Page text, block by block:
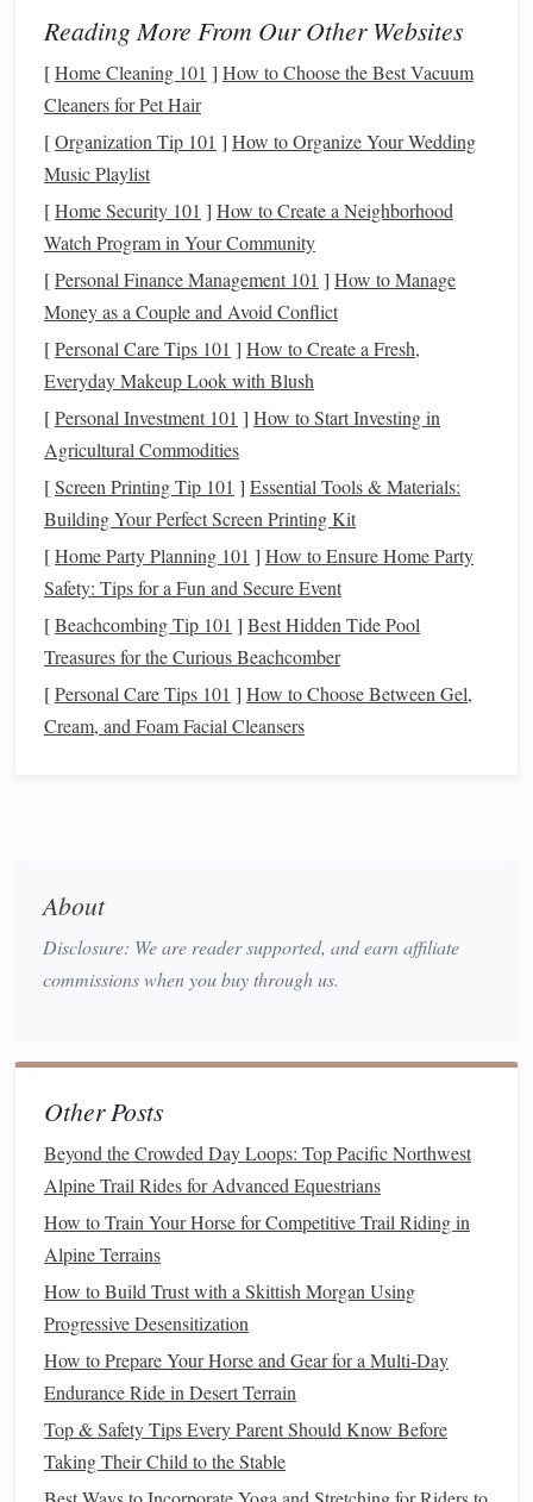
Duration
Focus:Buildingasolid foundation
Activities:
Long, Slow Distance Rides: Gradually increase
the duration of your rides to improve aerobic
capacity.
Strength Training: Incorporate groundwork
and hill work to build musclestrengthand
endurance.
Flexibility Exercises: Include stretching
routinesfor both you and your
overall mobility.
Mid-Season (Build Phase)
Duration: 6-10 weeks
Focus: Increasing intensity and distance
Activities:
Interval Training: Introduce periods of faster-
paced riding followed by slower recovery phases
to enhance cardiovascularfitness
Specific Endurance Rides: Start incorporating
longer rides at racepace to simulate competition
Late Season (
Duration: 4-6 weeks leading up toevents
Focus: Sharpening skills and maintaining
upcoming
Tapering
: Gradually reduce the intensity and
volume
of training
in the weeks leading up to
competitions to ensure both you and your
are well-rested.
Incorporate Recovery and Rest
Recovery is just as important as
conditioningplan includes:
Rest Days: Schedule regular rest days to allow your
horse
to recover from intense workouts. This helps
Reading More From Our Other Websites
[Home Cleaning 101 ] How to Choose the Best Vacuum
Cleaners for Pet Hair
[Organization Tip 101 ] How to Organize Your Wedding
Music Playlist
[Home Security 101 ] How to Create a Neighborhood
Watch Program in Your Community
[Personal Finance Management 101 ] How to Manage
Money as a Couple and Avoid Conflict
[Personal Care Tips 101 ] How to Create a Fresh,
Everyday Makeup Look with Blush
[Personal Investment 101 ] How to Start Investing in
Agricultural Commodities
[Screen Printing Tip 101 ] Essential Tools & Materials:
Building Your Perfect Screen Printing Kit
[Home Party Planning 101 ] How to Ensure Home Party
Safety: Tips for a Fun and Secure Event
[Beachcombing Tip 101 ] Best Hidden Tide Pool
Treasures for the Curious Beachcomber
[Personal Care Tips 101 ] How to Choose Between Gel,
Cream, and Foam Facial Cleansers
About
Disclosure: We are reader supported, and earn affiliate
commissions when you buy through us.
Other Posts
Beyond the Crowded Day Loops: Top Pacific Northwest
Alpine Trail Rides for Advanced Equestrians
How to Train Your Horse for Competitive Trail Riding in
Alpine Terrains
How to Build Trust with a Skittish Morgan Using
Progressive Desensitization
How to Prepare Your Horse and Gear for a Multi‑Day
Endurance Ride in Desert Terrain
Top & Safety Tips Every Parent Should Know Before
Taking Their Child to the Stable